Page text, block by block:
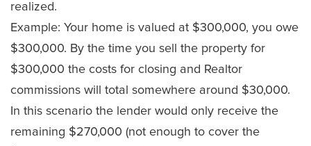
realized.
Example: Your home is valued at $300,000, you owe
$300,000. By the time you sell the property for
$300,000 the costs for closing and Realtor
commissions will total somewhere around $30,000.
In this scenario the lender would only receive the
remaining $270,000 (not enough to cover the